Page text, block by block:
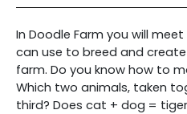
In Doodle Farm you will
can use to breed and
farm. Do you know how to
Which two animals, taken
third? Does cat + dog =